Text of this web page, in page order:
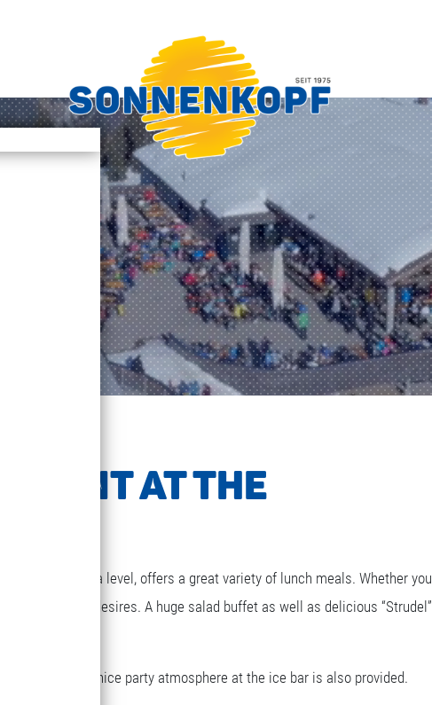
AT THE
above sea level, offers a great variety of lunch meals. Whether you
your heart desires. A huge salad buffet as well as delicious “Strudel”
for a while. A nice party atmosphere at the ice bar is also provided.